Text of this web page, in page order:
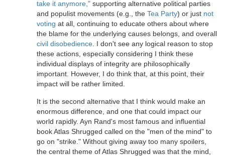
take it anymore," supporting alternative political parties
and populist movements (e.g., the Tea Party) or just not
voting at all, continuing to educate others about where
the blame for the underlying causes belongs, and overall
civil disobedience . I don't see any logical reason to stop
these actions, especially considering I think these
individual displays of integrity are philosophically
important. However, I do think that, at this point, their
impact will be rather limited.
It is the second alternative that I think would make an
enormous difference, and one that could impact our
world rapidly. Ayn Rand's most famous and influential
book Atlas Shrugged called on the "men of the mind" to
go on "strike." Without giving away too many spoilers,
the central theme of Atlas Shrugged was that the mind,